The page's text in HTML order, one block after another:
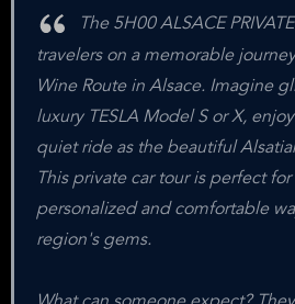
The 5H00 ALSACE
travelers on a memorable
Wine Route in Alsace. Imagine
luxury TESLA Model S or X,
quiet ride as the beautiful
This private car tour is perfect
personalized and comfortable
region's gems.